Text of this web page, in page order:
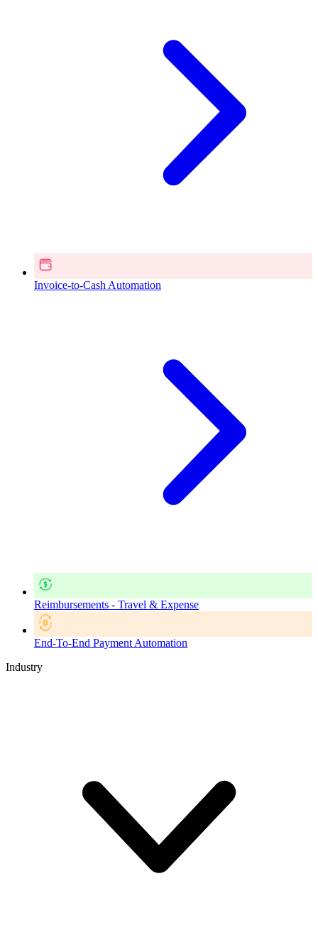
Invoice-to-Cash Automation
Reimbursements - Travel & Expense
End-To-End Payment Automation
Industry